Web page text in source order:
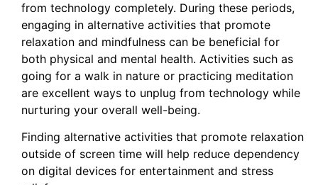
from technology completely. During these periods,
engaging in alternative activities that promote
relaxation and mindfulness can be beneficial for
both physical and mental health. Activities such as
going for a walk in nature or practicing meditation
are excellent ways to unplug from technology while
nurturing your overall well-being.
Finding alternative activities that promote relaxation
outside of screen time will help reduce dependency
on digital devices for entertainment and stress